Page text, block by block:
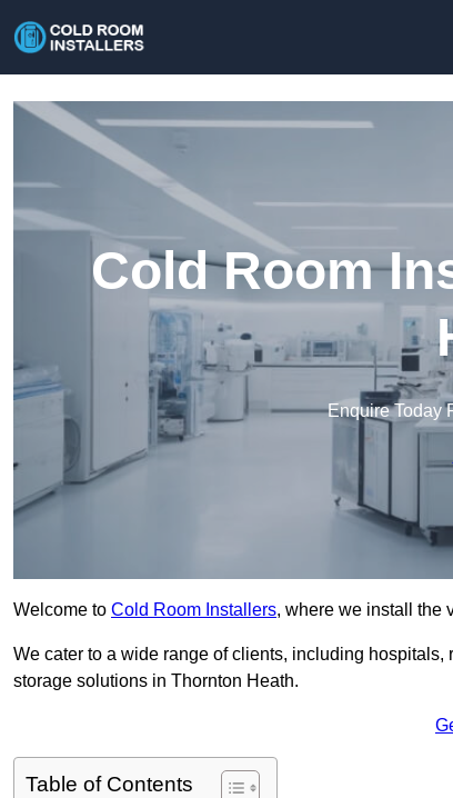
Cold Room
Enquire Today
Welcome to Cold Room Installers, where we install the
We cater to a wide range of clients, including
storage solutions in Thornton Heath.
Table of Contents